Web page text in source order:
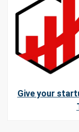
Give your